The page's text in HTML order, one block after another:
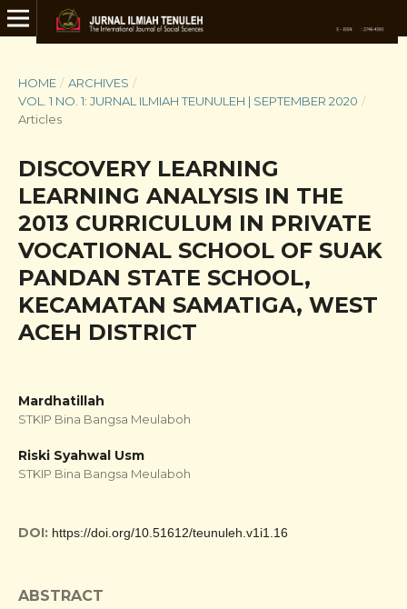
HOME / ARCHIVES /
VOL. 1 NO. 1: JURNAL ILMIAH TEUNULEH | SEPTEMBER 2020 /
Articles
DISCOVERY LEARNING
LEARNING ANALYSIS IN THE
2013 CURRICULUM IN PRIVATE
VOCATIONAL SCHOOL OF SUAK
PANDAN STATE SCHOOL,
KECAMATAN SAMATIGA, WEST
ACEH DISTRICT
Mardhatillah
STKIP Bina Bangsa Meulaboh
Riski Syahwal Usm
STKIP Bina Bangsa Meulaboh
DOI: https://doi.org/10.51612/teunuleh.v1i1.16
ABSTRACT